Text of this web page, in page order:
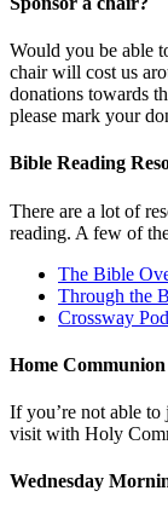
Would you be able
chair will cost us
donations towards
please mark your
Bible Reading
There are a lot of
reading. A few of
The Bible
Through the
Crossway
Home Communion
If you’re not able to
visit with Holy
Wednesday